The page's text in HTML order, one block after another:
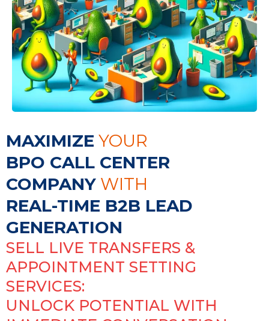
MAXIMIZE YOUR
BPO CALL CENTER
COMPANY WITH
REAL-TIME B2B LEAD
GENERATION
SELL LIVE TRANSFERS &
APPOINTMENT SETTING
SERVICES:
UNLOCK POTENTIAL WITH